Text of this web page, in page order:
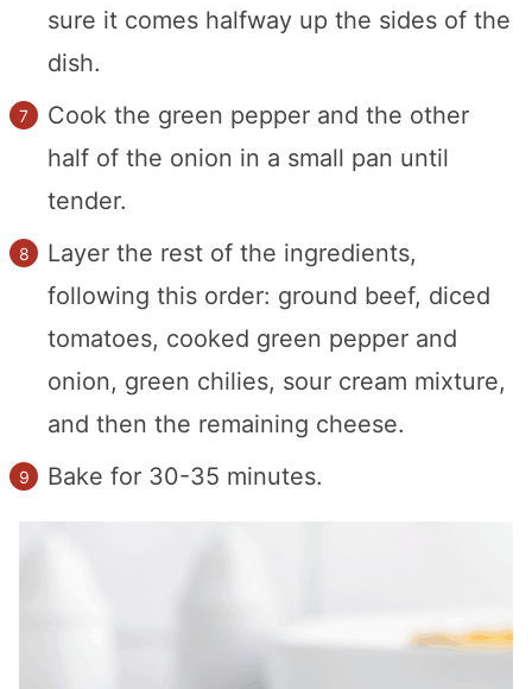
sure it comes halfway up the sides of the
dish.
Cook the green pepper and the other
half of the onion in a small pan until
tender.
Layer the rest of the ingredients,
following this order: ground beef, diced
tomatoes, cooked green pepper and
onion, green chilies, sour cream mixture,
and then the remaining cheese.
Bake for 30-35 minutes.